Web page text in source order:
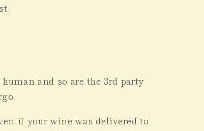
and so are the 3rd party
if your wine was delivered to